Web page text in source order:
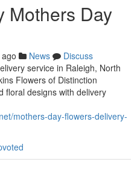
Mothers Day
News
Discuss
service in Raleigh, North
Flowers of Distinction
floral designs with delivery
mothers-day-flowers-delivery-